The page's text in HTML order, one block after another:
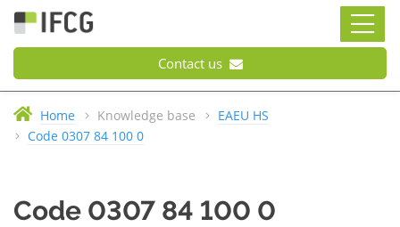
Contact us
Home Knowledge base
EAEU HS
Code 0307 84 100 0
Code 0307 84 100 0